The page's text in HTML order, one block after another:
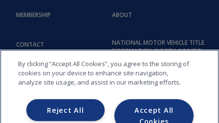
MEMBERSHIP
CONTACT
ABOUT
NATIONAL MOTOR VEHICLE TITLE
INFORMATION SYSTEM (NMVTIS)
By clicking “Accept All Cookies”, you agree to the storing of
cookies on your device to enhance site navigation,
analyze site usage, and assist in our marketing efforts.
Accept All
Reject All